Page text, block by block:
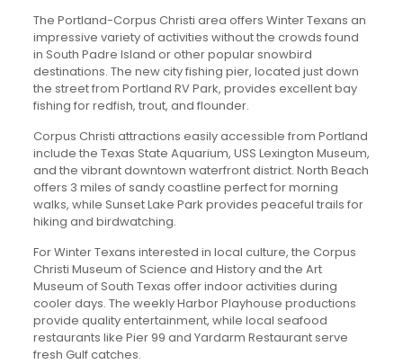
The Portland-Corpus Christi area offers Winter Texans an
impressive variety of activities without the crowds found
in South Padre Island or other popular snowbird
destinations. The new city fishing pier, located just down
the street from Portland RV Park, provides excellent bay
fishing for redfish, trout, and flounder.
Corpus Christi attractions easily accessible from Portland
include the Texas State Aquarium, USS Lexington Museum,
and the vibrant downtown waterfront district. North Beach
offers 3 miles of sandy coastline perfect for morning
walks, while Sunset Lake Park provides peaceful trails for
hiking and birdwatching.
For Winter Texans interested in local culture, the Corpus
Christi Museum of Science and History and the Art
Museum of South Texas offer indoor activities during
cooler days. The weekly Harbor Playhouse productions
provide quality entertainment, while local seafood
restaurants like Pier 99 and Yardarm Restaurant serve
fresh Gulf catches.